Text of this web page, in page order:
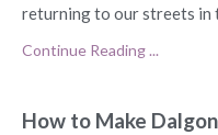
returning to our streets in
Continue Reading ...
How to Make